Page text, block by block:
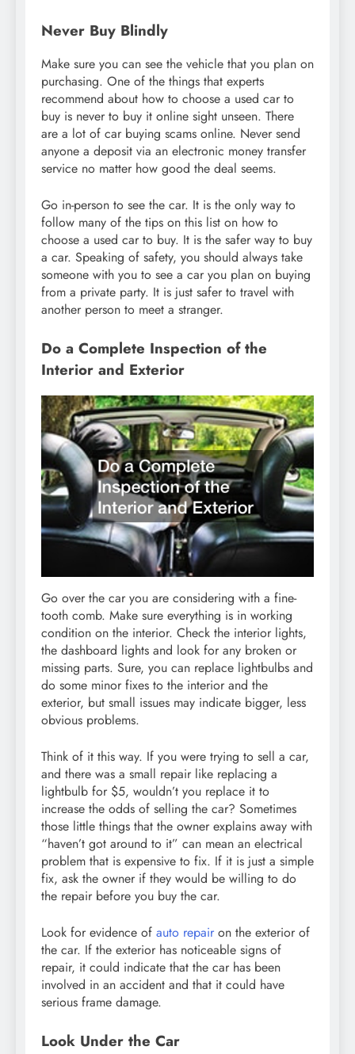
Never Buy Blindly
Make sure you can see the vehicle that you plan on
purchasing. One of the things that experts
recommend about how to choose a used car to
buy is never to buy it online sight unseen. There
are a lot of car buying scams online. Never send
anyone a deposit via an electronic money transfer
service no matter how good the deal seems.
Go in-person to see the car. It is the only way to
follow many of the tips on this list on how to
choose a used car to buy. It is the safer way to buy
a car. Speaking of safety, you should always take
someone with you to see a car you plan on buying
from a private party. It is just safer to travel with
another person to meet a stranger.
Do a Complete Inspection of the
Interior and Exterior
Go over the car you are considering with a fine-
tooth comb. Make sure everything is in working
condition on the interior. Check the interior lights,
the dashboard lights and look for any broken or
missing parts. Sure, you can replace lightbulbs and
do some minor fixes to the interior and the
exterior, but small issues may indicate bigger, less
obvious problems.
Think of it this way. If you were trying to sell a car,
and there was a small repair like replacing a
lightbulb for $5, wouldn’t you replace it to
increase the odds of selling the car? Sometimes
those little things that the owner explains away with
“haven’t got around to it” can mean an electrical
problem that is expensive to fix. If it is just a simple
fix, ask the owner if they would be willing to do
the repair before you buy the car.
Look for evidence of auto repair on the exterior of
the car. If the exterior has noticeable signs of
repair, it could indicate that the car has been
involved in an accident and that it could have
serious frame damage.
Look Under the Car